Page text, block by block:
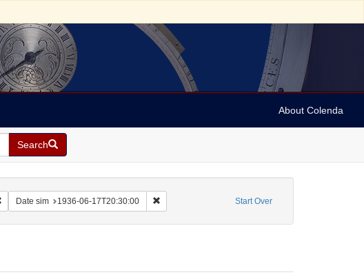
About Colenda
Search
Start Over
Remove constraint Corporate Name: Grosser Musikvereins-Saal
Date sim 1936-06-17T20:30:00 Remove constraint Date sim: 1936-06-17T20:30:00